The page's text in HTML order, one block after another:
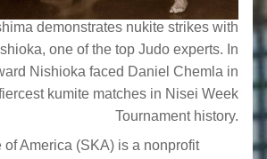
demonstrates nukite strikes with
one of the top Judo experts. In
Nishioka faced Daniel Chemla in
kumite matches in Nisei Week
Tournament history.
of America (SKA) is a nonprofit